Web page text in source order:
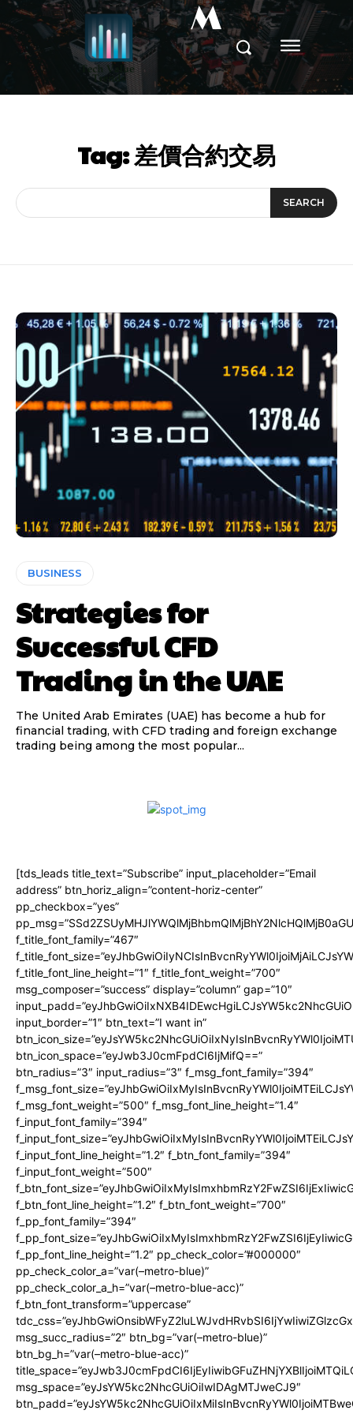
M
Tag:差價合約交易
SEARCH
BUSINESS
Strategies for
Successful CFD
Trading in the UAE
The United Arab Emirates (UAE) has become a hub for
financial trading, with CFD trading and foreign exchange
trading being among the most popular...
[tds_leads title_text=”Subscribe” input_placeholder=”Email
address” btn_horiz_align=”content-horiz-center”
pp_checkbox=”yes”
f_title_font_family=”467″
f_title_font_line_height=”1″ f_title_font_weight=”700″
msg_composer=”success” display=”column” gap=”10″
input_border=”1″ btn_text=”I want in”
btn_icon_space=”eyJwb3J0cmFpdCI6IjMifQ==”
btn_radius=”3″ input_radius=”3″ f_msg_font_family=”394″
f_msg_font_weight=”500″ f_msg_font_line_height=”1.4″
f_input_font_family=”394″
f_input_font_line_height=”1.2″ f_btn_font_family=”394″
f_input_font_weight=”500″
f_btn_font_line_height=”1.2″ f_btn_font_weight=”700″
f_pp_font_family=”394″
f_pp_font_line_height=”1.2″ pp_check_color=”#000000″
pp_check_color_a=”var(–metro-blue)”
pp_check_color_a_h=”var(–metro-blue-acc)”
f_btn_font_transform=”uppercase”
msg_succ_radius=”2″ btn_bg=”var(–metro-blue)”
btn_bg_h=”var(–metro-blue-acc)”
msg_space=”eyJsYW5kc2NhcGUiOiIwIDAgMTJweCJ9″